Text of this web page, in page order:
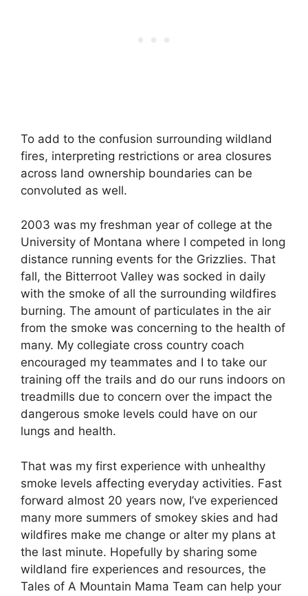
To add to the confusion surrounding wildland
fires, interpreting restrictions or area closures
across land ownership boundaries can be
convoluted as well.
2003 was my freshman year of college at the
University of Montana where I competed in long
distance running events for the Grizzlies. That
fall, the Bitterroot Valley was socked in daily
with the smoke of all the surrounding wildfires
burning. The amount of particulates in the air
from the smoke was concerning to the health of
many. My collegiate cross country coach
encouraged my teammates and I to take our
training off the trails and do our runs indoors on
treadmills due to concern over the impact the
dangerous smoke levels could have on our
lungs and health.
That was my first experience with unhealthy
smoke levels affecting everyday activities. Fast
forward almost 20 years now, I’ve experienced
many more summers of smokey skies and had
wildfires make me change or alter my plans at
the last minute. Hopefully by sharing some
wildland fire experiences and resources, the
Tales of A Mountain Mama Team can help your